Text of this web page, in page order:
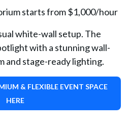
starts from $1,000/hour
white-wall setup. The
with a stunning wall-
and stage-ready lighting.
& FLEXIBLE EVENT SPACE
HERE